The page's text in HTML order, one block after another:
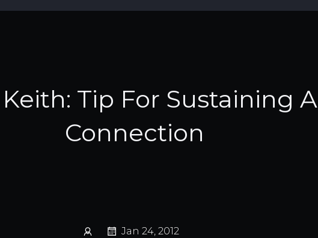
Tip For Sustaining A
Connection
Jan 24, 2012